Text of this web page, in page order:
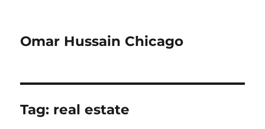
Omar Hussain Chicago
Tag: real estate